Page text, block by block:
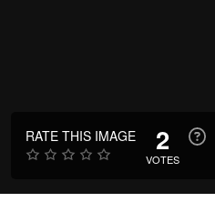
RATE THIS IMAGE 2
VOTES